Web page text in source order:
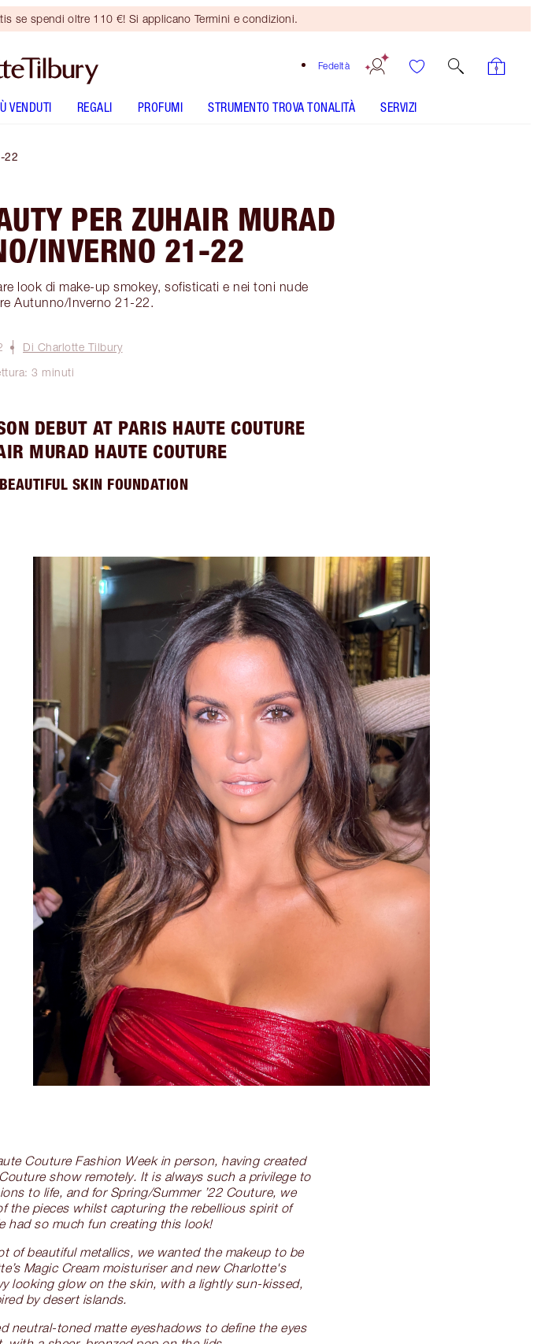
se spendi oltre 110 €! Si applicano Termini e condizioni.
Fedeltà
VENDUTI REGALI PROFUMI STRUMENTO TROVA TONALITÀ SERVIZI
22
PER ZUHAIR MURAD
INVERNO 21-22
look di make-up smokey, sofisticati e nei toni nude
Autunno/Inverno 21-22.
Di Charlotte Tilbury
3 minuti
DEBUT AT PARIS HAUTE COUTURE
MURAD HAUTE COUTURE
SKIN FOUNDATION
Couture Fashion Week in person, having created
show remotely. It is always such a privilege to
to life, and for Spring/Summer ’22 Couture, we
the pieces whilst capturing the rebellious spirit of
had so much fun creating this look!
of beautiful metallics, we wanted the makeup to be
Magic Cream moisturiser and new Charlotte's
looking glow on the skin, with a lightly sun-kissed,
by desert islands.
neutral-toned matte eyeshadows to define the eyes